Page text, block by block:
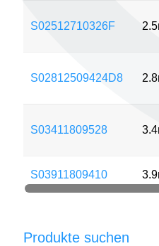
S02512710326F
S02812509424D8
S03411809528
S03911809410
Produkte suchen